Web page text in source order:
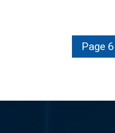
Page